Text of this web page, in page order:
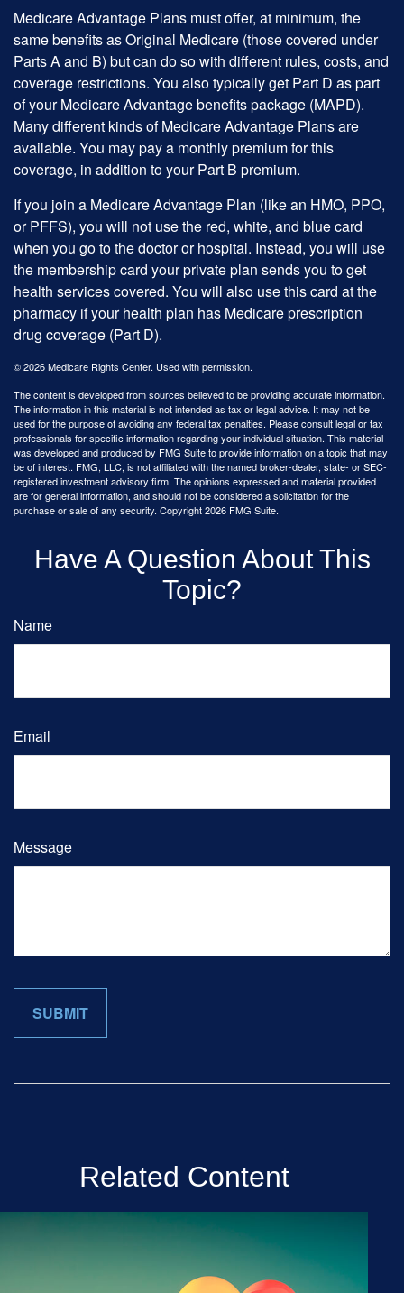
Medicare Advantage Plans must offer, at minimum, the
same benefits as Original Medicare (those covered under
Parts A and B) but can do so with different rules, costs, and
coverage restrictions. You also typically get Part D as part
of your Medicare Advantage benefits package (MAPD).
Many different kinds of Medicare Advantage Plans are
available. You may pay a monthly premium for this
coverage, in addition to your Part B premium.
If you join a Medicare Advantage Plan (like an HMO, PPO,
or PFFS), you will not use the red, white, and blue card
when you go to the doctor or hospital. Instead, you will use
the membership card your private plan sends you to get
health services covered. You will also use this card at the
pharmacy if your health plan has Medicare prescription
drug coverage (Part D).
©2026 Medicare Rights Center. Used with permission.
The content is developed from sources believed to be providing accurate information.
The information in this material is not intended as tax or legal advice. It may not be
used for the purpose of avoiding any federal tax penalties. Please consult legal or tax
professionals for specific information regarding your individual situation. This material
was developed and produced by FMG Suite to provide information on a topic that may
be of interest. FMG, LLC, is not affiliated with the named broker-dealer, state- or SEC-
registered investment advisory firm. The opinions expressed and material provided
are for general information, and should not be considered a solicitation for the
purchase or sale of any security. Copyright2026 FMG Suite.
Have A Question About This
Topic?
Name
Email
Message
Related Content